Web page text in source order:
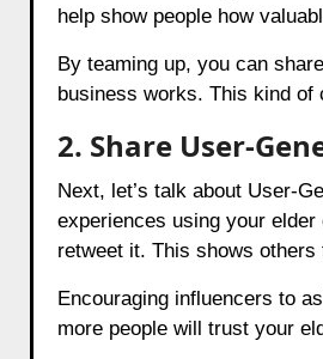
help show people how
By teaming up, you can
business works. This kind
2. Share User-
Next, let’s talk about User-
experiences using your
retweet it. This shows
Encouraging influencers to
more people will trust your